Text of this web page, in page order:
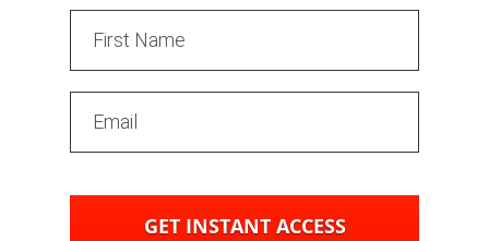
GET INSTANT ACCESS